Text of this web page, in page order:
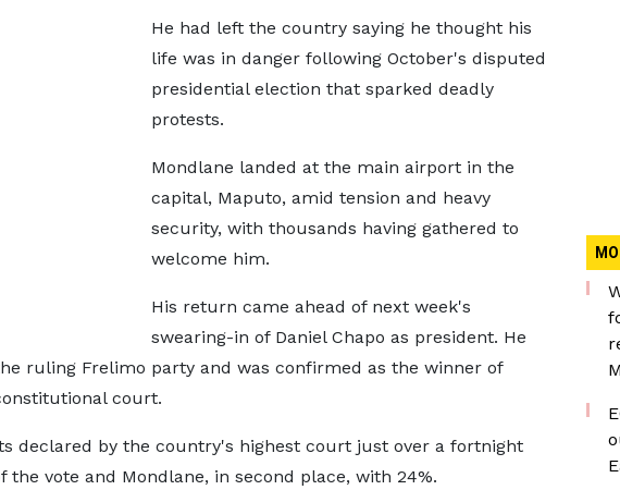
He had left the country saying he thought his
life was in danger following October's disputed
presidential election that sparked deadly
protests.
Mondlane landed at the main airport in the
capital, Maputo, amid tension and heavy
security, with thousands having gathered to
welcome him.
His return came ahead of next week's
swearing-in of Daniel Chapo as president. He
ruling Frelimo party and was confirmed as the winner of
court.
declared by the country's highest court just over a fortnight
the vote and Mondlane, in second place, with 24%.